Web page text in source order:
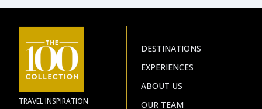
TRAVEL INSPIRATION
DESTINATIONS
EXPERIENCES
ABOUT US
OUR TEAM